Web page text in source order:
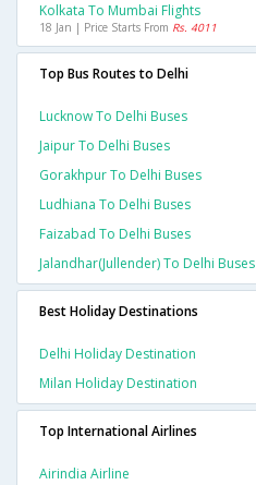
Kolkata To Mumbai Flights
18 Jan | Price Starts From Rs. 4011
Top Bus Routes to Delhi
Lucknow To Delhi Buses
Jaipur To Delhi Buses
Gorakhpur To Delhi Buses
Ludhiana To Delhi Buses
Faizabad To Delhi Buses
Jalandhar(jullender) To Delhi Buses
Best Holiday Destinations
Delhi Holiday Destination
Milan Holiday Destination
Top International Airlines
Airindia Airline